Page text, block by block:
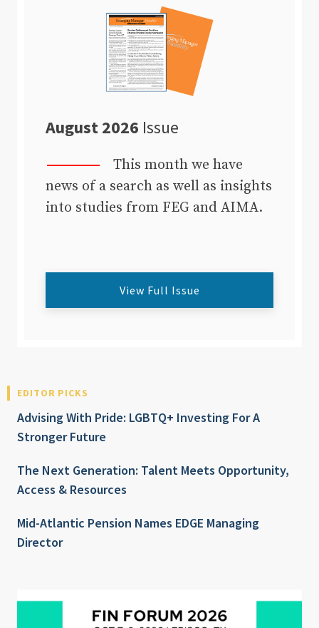
August 2026 Issue
This month we have
news of a search as well as insights
into studies from FEG and AIMA.
View Full Issue
EDITOR PICKS
Advising With Pride: LGBTQ+ Investing For A
Stronger Future
The Next Generation: Talent Meets Opportunity,
Access & Resources
Mid-Atlantic Pension Names EDGE Managing
Director